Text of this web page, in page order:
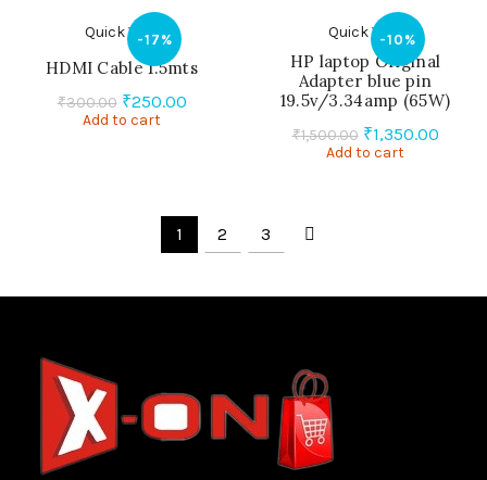
-17%
Quick View
HDMI Cable 1.5mts
₹300.00 Original
price
₹250.00Current
Add to cart
-10%
Quick View
HP laptop Original
Adapter blue pin
19.5v/3.34amp (65W)
₹1,500.00 Original
price
₹1,350.00
Add to cart
1 2 3